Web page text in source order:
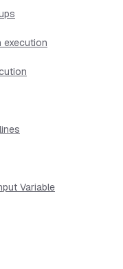
execution
Variable